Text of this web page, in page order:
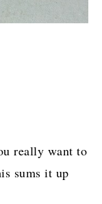
really want to
sums it up